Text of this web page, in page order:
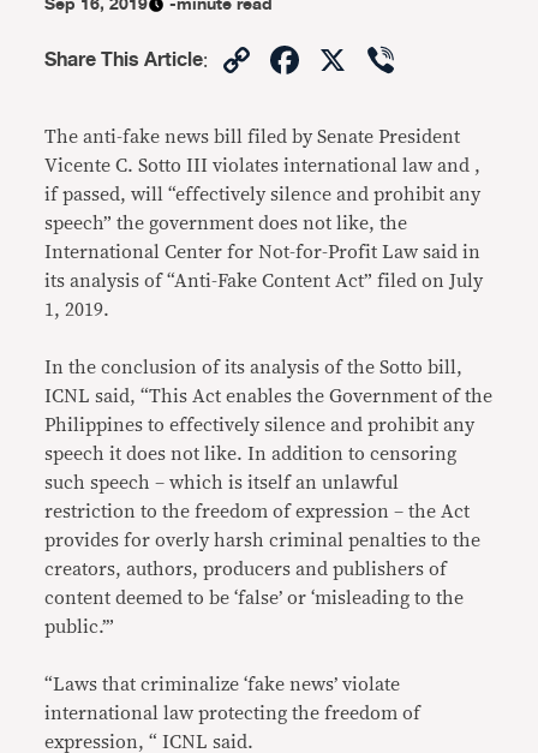
Share This Article: CopyFacebook
X
The anti-fake news bill filed by Senate President
Vicente C. Sotto III violates international law and ,
if passed, will “effectively silence and prohibit any
speech” the government does not like, the
International Center for Not-for-Profit Law said in
its analysis of “Anti-Fake Content Act” filed on July
1, 2019.
In the conclusion of its analysis of the Sotto bill,
ICNL said, “This Act enables the Government of the
Philippines to effectively silence and prohibit any
speech it does not like. In addition to censoring
such speech – which is itself an unlawful
restriction to the freedom of expression – the Act
provides for overly harsh criminal penalties to the
creators, authors, producers and publishers of
content deemed to be ‘false’ or ‘misleading to the
public.’”
“Laws that criminalize ‘fake news’ violate
international law protecting the freedom of
expression, “ ICNL said.